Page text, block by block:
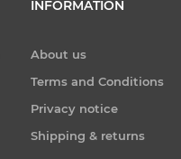
INFORMATION
About us
Terms and Conditions
Privacy notice
Shipping & returns